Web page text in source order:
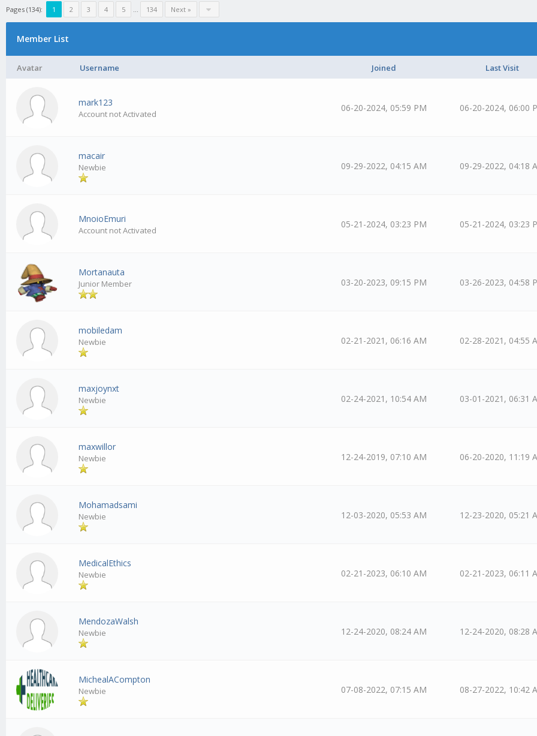
Pages (134): 1 2 3 4 5 … 134 Next »
Member List
Avatar Username Joined Last Visit
mark123
Account not Activated
06-20-2024, 05:59 PM 06-20-2024, 06:00
macair
Newbie 09-29-2022, 04:15 AM 09-29-2022, 04:18
MnoioEmuri
Account not Activated
05-21-2024, 03:23 PM 05-21-2024, 03:23
Mortanauta
Junior Member 03-20-2023, 09:15 PM 03-26-2023, 04:58
mobiledam
Newbie 02-21-2021, 06:16 AM 02-28-2021, 04:55
maxjoynxt
Newbie 02-24-2021, 10:54 AM 03-01-2021, 06:31
maxwillor
Newbie 12-24-2019, 07:10 AM 06-20-2020, 11:19
Mohamadsami
Newbie 12-03-2020, 05:53 AM 12-23-2020, 05:21
MedicalEthics
Newbie 02-21-2023, 06:10 AM 02-21-2023, 06:11
MendozaWalsh
Newbie 12-24-2020, 08:24 AM 12-24-2020, 08:28
MichealACompton
Newbie 07-08-2022, 07:15 AM 08-27-2022, 10:42